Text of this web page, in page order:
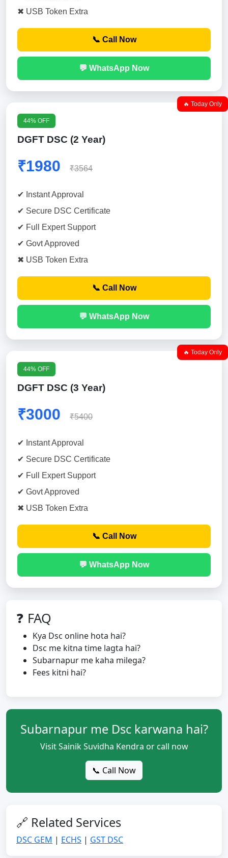
✖ USB Token Extra
📞 Call Now
💬 WhatsApp Now
🔥 Today Only
44% OFF
DGFT DSC (2 Year)
₹1980 ₹3564
✔ Instant Approval
✔ Secure DSC Certificate
✔ Full Expert Support
✔ Govt Approved
✖ USB Token Extra
📞 Call Now
💬 WhatsApp Now
🔥 Today Only
44% OFF
DGFT DSC (3 Year)
₹3000 ₹5400
✔ Instant Approval
✔ Secure DSC Certificate
✔ Full Expert Support
✔ Govt Approved
✖ USB Token Extra
📞 Call Now
💬 WhatsApp Now
❓ FAQ
Kya Dsc online hota hai?
Dsc me kitna time lagta hai?
Subarnapur me kaha milega?
Fees kitni hai?
Subarnapur me Dsc karwana hai?
Visit Sainik Suvidha Kendra or call now
📞 Call Now
🔗 Related Services
DSC GEM | ECHS | GST DSC